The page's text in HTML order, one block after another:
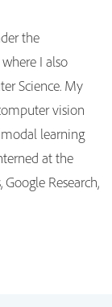
the
I also
Science. My
vision
learning
at the
Research,